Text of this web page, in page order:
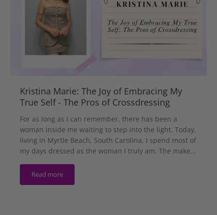
Kristina Marie: The Joy of Embracing My
True Self - The Pros of Crossdressing
For as long as I can remember, there has been a
woman inside me waiting to step into the light. Today,
living in Myrtle Beach, South Carolina, I spend most of
my days dressed as the woman I truly am. The make...
Read more